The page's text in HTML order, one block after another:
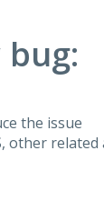
the issue
other